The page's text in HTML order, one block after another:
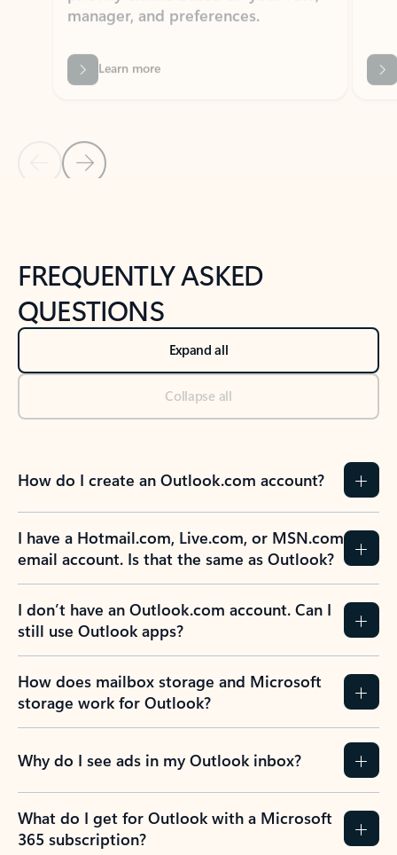
Learn more
Back to NEWS AND TIPS-What's new tab section
FREQUENTLY ASKED
QUESTIONS
Expand all
Collapse all
How do I create an Outlook.com account?
I have a Hotmail.com, Live.com, or MSN.com
email account. Is that the same as Outlook?
I don’t have an Outlook.com account. Can I
still use Outlook apps?
How does mailbox storage and Microsoft
storage work for Outlook?
Why do I see ads in my Outlook inbox?
What do I get for Outlook with a Microsoft
365 subscription?